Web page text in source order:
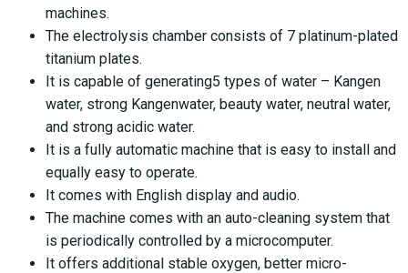
machines.
The electrolysis chamber consists of 7 platinum-plated
titanium plates.
It is capable of generating5 types of water – Kangen
water, strong Kangenwater, beauty water, neutral water,
and strong acidic water.
It is a fully automatic machine that is easy to install and
equally easy to operate.
It comes with English display and audio.
The machine comes with an auto-cleaning system that
is periodically controlled by a microcomputer.
It offers additional stable oxygen, better micro-